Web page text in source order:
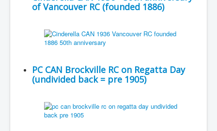
of Vancouver RC (founded 1886)
PC CAN Brockville RC on Regatta Day
(undivided back = pre 1905)